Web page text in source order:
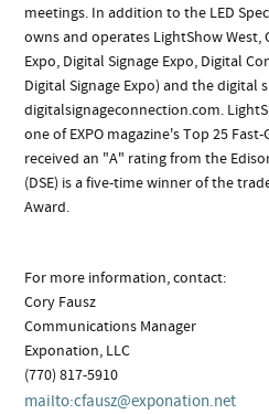
meetings. In addition to the LED
owns and operates LightShow West,
Expo, Digital Signage Expo, Digital
Digital Signage Expo) and the digital
digitalsignageconnection.com.
one of EXPO magazine's Top 25
received an "A" rating from the
(DSE) is a five-time winner of the
Award.
For more information, contact:
Cory Fausz
Communications Manager
Exponation, LLC
(770) 817-5910
mailto:cfausz@exponation.net